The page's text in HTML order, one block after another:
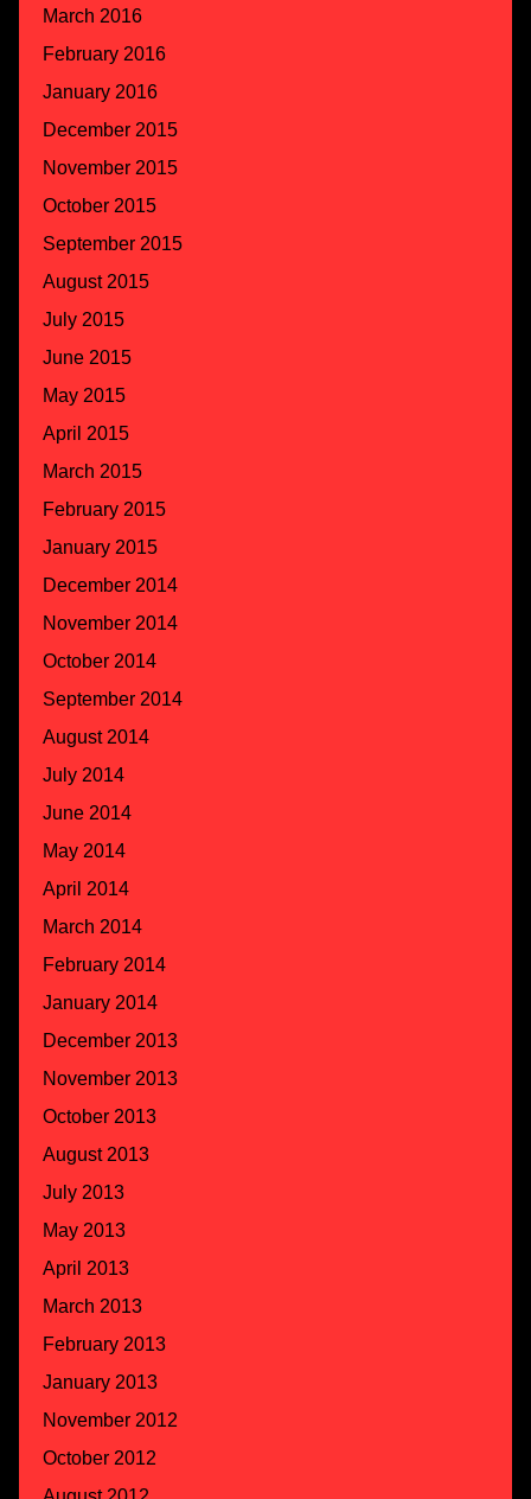
March 2016
February 2016
January 2016
December 2015
November 2015
October 2015
September 2015
August 2015
July 2015
June 2015
May 2015
April 2015
March 2015
February 2015
January 2015
December 2014
November 2014
October 2014
September 2014
August 2014
July 2014
June 2014
May 2014
April 2014
March 2014
February 2014
January 2014
December 2013
November 2013
October 2013
August 2013
July 2013
May 2013
April 2013
March 2013
February 2013
January 2013
November 2012
October 2012